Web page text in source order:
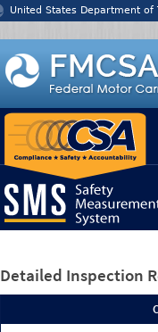
United States Department of
Detailed Inspection